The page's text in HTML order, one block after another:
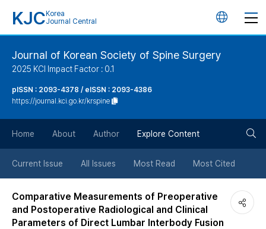
KJC Korea
Journal Central
언
튼
Journal of Korean Society of Spine Surgery
2025 KCI Impact Factor : 0.1
pISSN : 2093-4378 / eISSN : 2093-4386
https://journal.kci.go.kr/krspine
Home About Author Explore Content
Current Issue All Issues Most Read Most Cited
Comparative Measurements of Preoperative
and Postoperative Radiological and Clinical
Parameters of Direct Lumbar Interbody Fusion